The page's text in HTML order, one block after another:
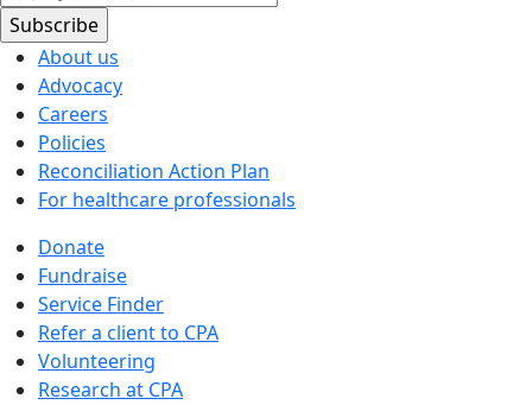
About us
Advocacy
Careers
Policies
Reconciliation Action Plan
For healthcare professionals
Donate
Fundraise
Service Finder
Refer a client to CPA
Volunteering
Research at CPA